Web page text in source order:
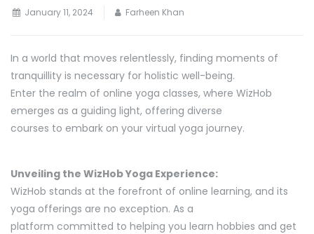
January 11, 2024 Farheen Khan
In a world that moves relentlessly, finding moments of
tranquillity is necessary for holistic well-being.
Enter the realm of online yoga classes, where WizHob
emerges as a guiding light, offering diverse
courses to embark on your virtual yoga journey.
Unveiling the WizHob Yoga Experience:
WizHob stands at the forefront of online learning, and its
yoga offerings are no exception. As a
platform committed to helping you learn hobbies and get